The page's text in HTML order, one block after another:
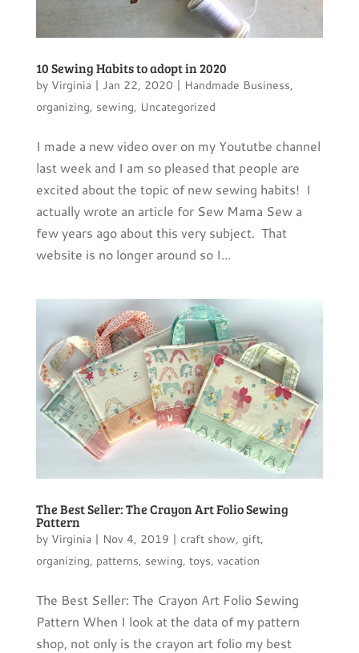
10 Sewing Habits to adopt in 2020
by Virginia | Jan 22, 2020 | Handmade Business,
organizing, sewing, Uncategorized
I made a new video over on my Yoututbe channel
last week and I am so pleased that people are
excited about the topic of new sewing habits! I
actually wrote an article for Sew Mama Sew a
few years ago about this very subject. That
website is no longer around so I...
The Best Seller: The Crayon Art Folio Sewing
Pattern
by Virginia | Nov 4, 2019 | craft show, gift,
organizing, patterns, sewing, toys, vacation
The Best Seller: The Crayon Art Folio Sewing
Pattern When I look at the data of my pattern
shop, not only is the crayon art folio my best